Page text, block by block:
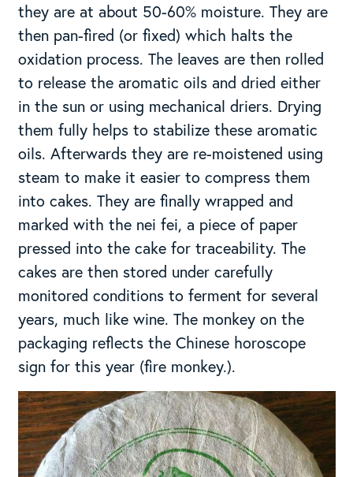
they are at about 50-60% moisture. They are
then pan-fired (or fixed) which halts the
oxidation process. The leaves are then rolled
to release the aromatic oils and dried either
in the sun or using mechanical driers. Drying
them fully helps to stabilize these aromatic
oils. Afterwards they are re-moistened using
steam to make it easier to compress them
into cakes. They are finally wrapped and
marked with the nei fei, a piece of paper
pressed into the cake for traceability. The
cakes are then stored under carefully
monitored conditions to ferment for several
years, much like wine. The monkey on the
packaging reflects the Chinese horoscope
sign for this year (fire monkey.).